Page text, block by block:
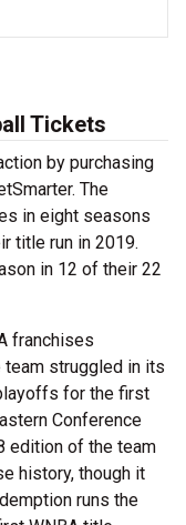
Tickets
by purchasing
The
in eight seasons
title run in 2019.
in 12 of their 22
franchises
team struggled in its
for the first
Conference
edition of the team
history, though it
runs the